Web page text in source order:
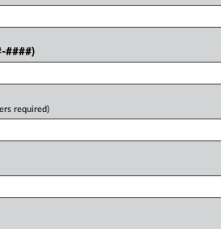
day FREE Trial
####)
required)